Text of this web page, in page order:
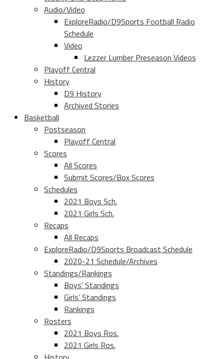
Audio/Video
ExploreRadio/D9Sports Football Radio
Schedule
Video
Lezzer Lumber Preseason Videos
Playoff Central
History
D9 History
Archived Stories
Basketball
Postseason
Playoff Central
Scores
All Scores
Submit Scores/Box Scores
Schedules
2021 Boys Sch.
2021 Girls Sch.
Recaps
All Recaps
ExploreRadio/D9Sports Broadcast Schedule
2020-21 Schedule/Archives
Standings/Rankings
Boys’ Standings
Girls’ Standings
Rankings
Rosters
2021 Boys Ros.
2021 Girls Ros.